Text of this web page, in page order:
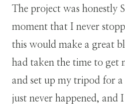
The project was honestly
moment that I never
this would make a great
had taken the time to get
and set up my tripod for
just never happened, and